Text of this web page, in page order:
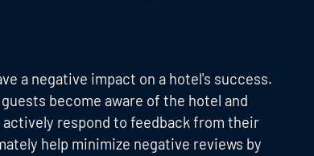
a negative impact on a hotel's success.
become aware of the hotel and
respond to feedback from their
help minimize negative reviews by